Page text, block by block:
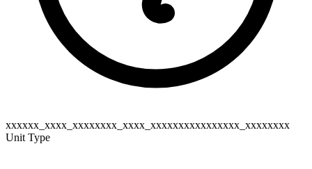
xxxxxx_xxxx_xxxxxxxx_xxxx_xxxxxxxxxxxxxxxx_xxxxxxxx
Unit Type